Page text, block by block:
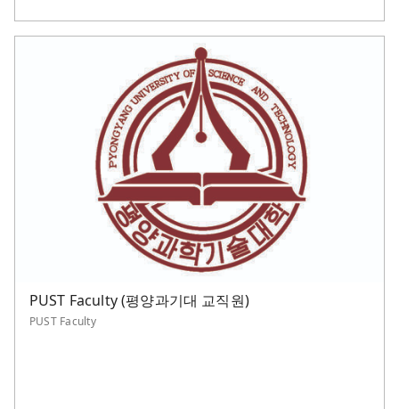
PUST Faculty (평양과기대 교직원)
PUST Faculty